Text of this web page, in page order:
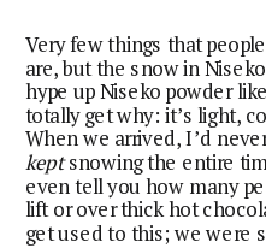
Very few things that
are, but the snow in
hype up Niseko powder
totally get why: it’s light,
When we arrived, I’d
keptsnowing the entire
even tell you how many
lift or over thick hot
get used to this; we were